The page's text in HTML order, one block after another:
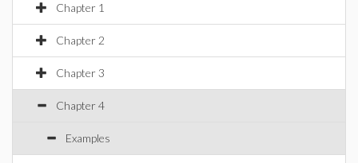
Chapter 1
Chapter 2
Chapter 3
Chapter 4
Examples